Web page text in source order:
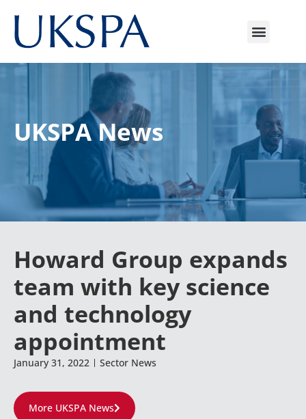
UKSPA News
Howard Group expands
team with key science
and technology
appointment
January 31, 2022 Sector News
More UKSPA News